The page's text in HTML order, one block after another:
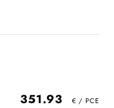
351.93